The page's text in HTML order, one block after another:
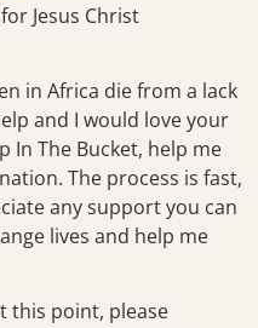
Jesus Christ
in Africa die from a lack
and I would love your
In The Bucket, help me
The process is fast,
any support you can
lives and help me
this point, please